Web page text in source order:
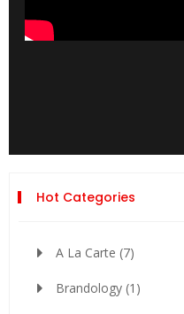
Hot Categories
A La Carte (7)
Brandology (1)